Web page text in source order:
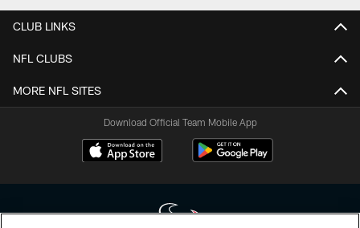
CLUB LINKS
NFL CLUBS
MORE NFL SITES
Download Official Team Mobile App